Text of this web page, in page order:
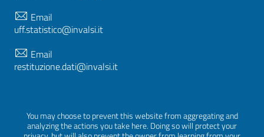
You may choose to prevent this website from aggregating and
analyzing the actions you take here. Doing so will protect your
Email
uff.statistico@invalsi.it
Email
restituzione.dati@invalsi.it